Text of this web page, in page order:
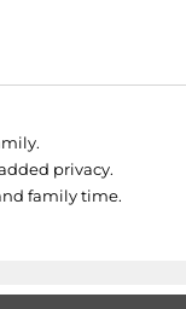
privacy.
family time.